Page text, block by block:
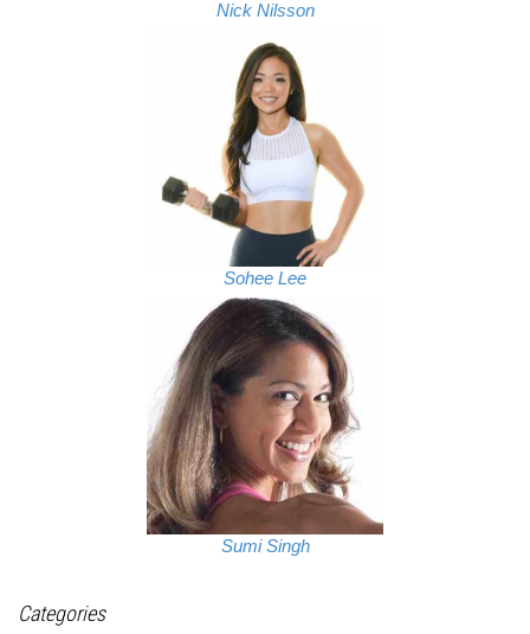
Nick Nilsson
Sohee Lee
Sumi Singh
Categories